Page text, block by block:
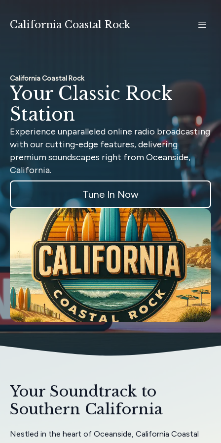
California Coastal Rock
California Coastal Rock
Your Classic Rock
Station
Experience unparalleled online radio broadcasting
with our cutting-edge features, delivering
premium soundscapes right from Oceanside,
California.
Tune In Now
Your Soundtrack to
Southern California
Nestled in the heart of Oceanside, California Coastal